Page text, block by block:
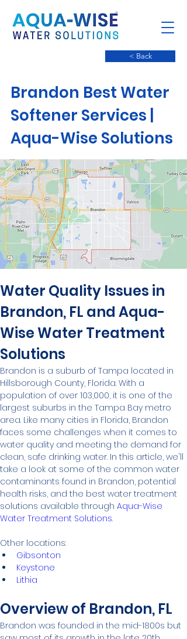
< Back
Brandon Best Water
Softener Services | ​
Aqua-Wise Solutions
Water Quality Issues in
Brandon, FL and Aqua-
Wise Water Treatment
Solutions
Brandon is a suburb of Tampa located in
Hillsborough County, Florida. With a
population of over 103,000, it is one of the
largest suburbs in the Tampa Bay metro
area. Like many cities in Florida, Brandon
faces some challenges when it comes to
water quality and meeting the demand for
clean, safe drinking water. In this article, we'll
take a look at some of the common water
contaminants found in Brandon, potential
health risks, and the best water treatment
solutions available through Aqua-Wise
Water Treatment Solutions.
Other locations:
Gibsonton
Keystone
Lithia
Overview of Brandon, FL
Brandon was founded in the mid-1800s but